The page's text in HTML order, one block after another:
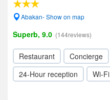
Abakan- Show on map
Superb, 9.0 (144reviews)
Restaurant Concierge
24-Hour reception
Wi-Fi